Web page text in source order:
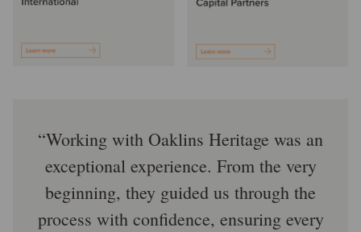
Working with Oaklins Heritage was an
exceptional experience. From the very
beginning, they guided us through the
process with confidence, ensuring every